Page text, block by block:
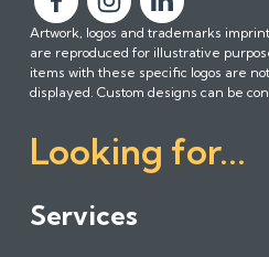
F
o
l
l
w
u
o
F
o
l
l
w
u
o
F
o
l
l
w
u
Artwork, logos and trademarks
are reproduced for illustrative
items with these specific logos are
displayed. Custom designs can be
Looking for...
Services